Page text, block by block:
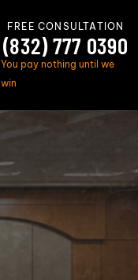
FREE CONSULTATION
(832) 777 0390
You pay nothing until we
win